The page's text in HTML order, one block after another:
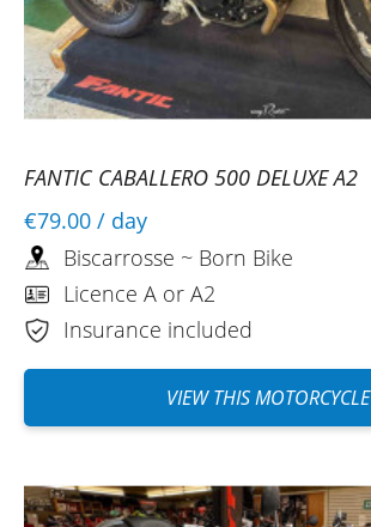
FANTIC CABALLERO 500 DELUXE A2
€79.00 / day
Biscarrosse ~ Born Bike
Licence A or A2
Insurance included
VIEW THIS MOTORCYCLE